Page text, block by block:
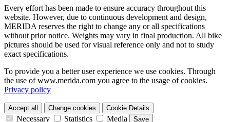
Every effort has been made to ensure accuracy throughout this
website. However, due to continuous development and design,
MERIDA reserves the right to change any or all specifications
without prior notice. Weights may vary in final production. All bike
pictures should be used for visual reference only and not to study
exact specifications.
To provide you a better user experience we use cookies. Through
the use of www.merida.com you agree to the usage of cookies.
Privacy policy
Accept all Change cookies Cookie Details
Necessary Statistics Media Save